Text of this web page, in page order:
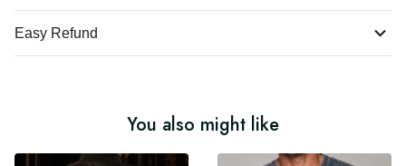
Easy Refund
You also might like